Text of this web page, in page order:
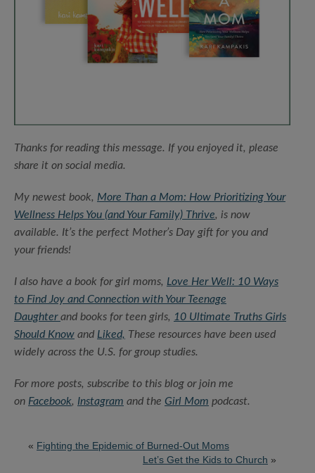
Thanks for reading this message. If you enjoyed it, please
share it on social media.
My newest book, More Than a Mom: How Prioritizing Your
Wellness Helps You (and Your Family) Thrive, is now
available. It’s the perfect Mother’s Day gift for you and
your friends!
I also have a book for girl moms, Love Her Well: 10 Ways
to Find Joy and Connection with Your Teenage
Daughterand books for teen girls, 10 Ultimate Truths Girls
Should Know and Liked, These resources have been used
widely across the U.S. for group studies.
For more posts, subscribe to this blog or join me
on Facebook, Instagram and the Girl Mom podcast.
« Fighting the Epidemic of Burned-Out Moms
Let’s Get the Kids to Church »